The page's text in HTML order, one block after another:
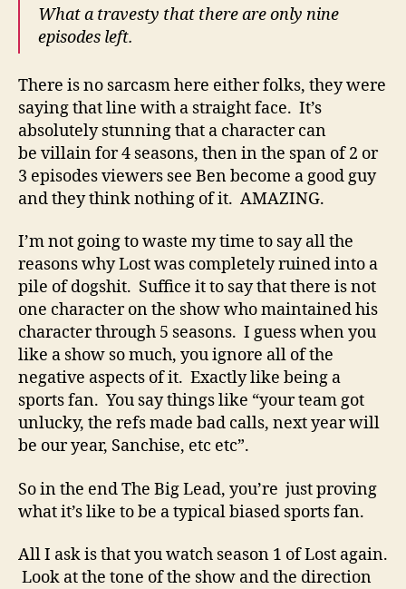
What a travesty that there are only nine
episodes left.
There is no sarcasm here either folks, they were
saying that line with a straight face. It’s
absolutely stunning that a character can
be villain for 4 seasons, then in the span of 2 or
3 episodes viewers see Ben become a good guy
and they think nothing of it. AMAZING.
I’m not going to waste my time to say all the
reasons why Lost was completely ruined into a
pile of dogshit. Suffice it to say that there is not
one character on the show who maintained his
character through 5 seasons. I guess when you
like a show so much, you ignore all of the
negative aspects of it. Exactly like being a
sports fan. You say things like “your team got
unlucky, the refs made bad calls, next year will
be our year, Sanchise, etc etc”.
So in the end The Big Lead, you’re just proving
what it’s like to be a typical biased sports fan.
All I ask is that you watch season 1 of Lost again.
Look at the tone of the show and the direction